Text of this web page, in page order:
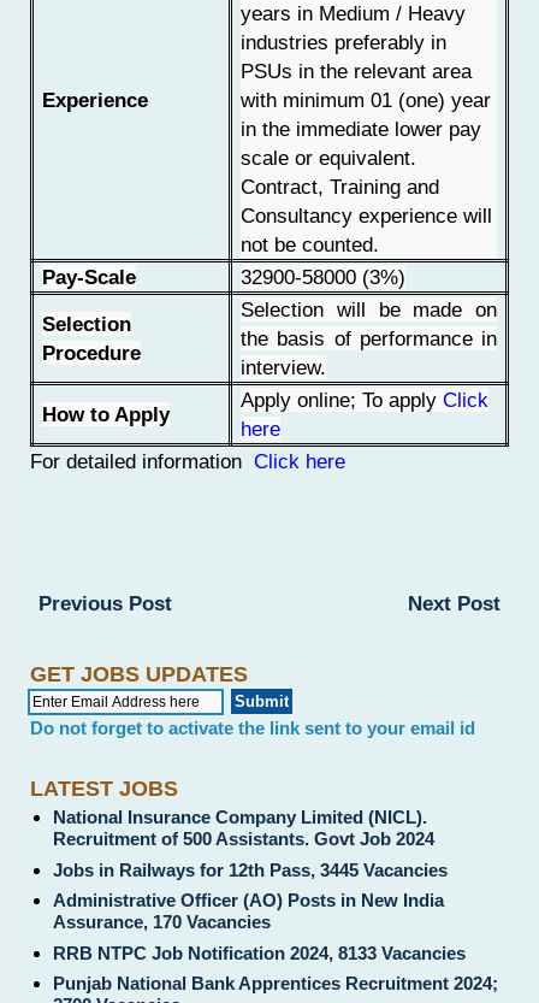
Experience
years in Medium / Heavy
industries preferably in
PSUs in the relevant area
with minimum 01 (one) year
in the immediate lower pay
scale or equivalent.
Contract, Training and
Consultancy experience will
not be counted.
Pay-Scale
32900-58000 (3%)
Selection
Procedure
Selection will be made on
the basis of performance in
interview.
How to Apply
Apply online; To applyClick
here
For detailed information Click here
Next Post
Previous Post
GET JOBS UPDATES
Do not forget to activate the link sent to your email id
LATEST JOBS
National Insurance Company Limited (NICL).
Recruitment of 500 Assistants. Govt Job 2024
Jobs in Railways for 12th Pass, 3445 Vacancies
Administrative Officer (AO) Posts in New India
Assurance, 170 Vacancies
RRB NTPC Job Notification 2024, 8133 Vacancies
Punjab National Bank Apprentices Recruitment 2024;